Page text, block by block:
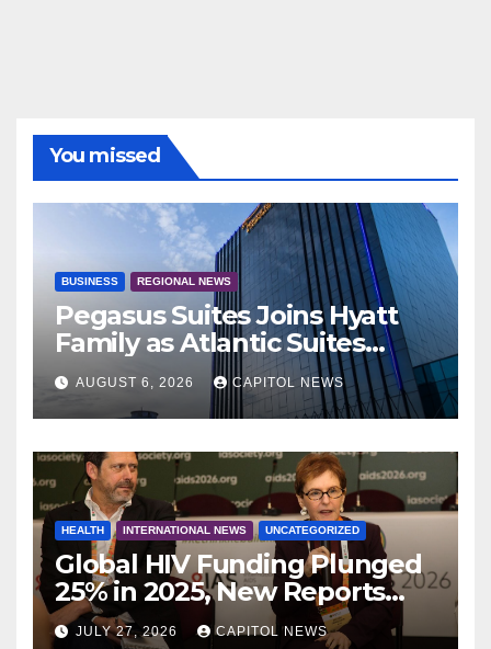
You missed
BUSINESS REGIONAL NEWS
Pegasus Suites Joins Hyatt
Family as Atlantic Suites
Hotel
AUGUST 6, 2026 CAPITOL NEWS
HEALTH INTERNATIONAL NEWS UNCATEGORIZED
Global HIV Funding Plunged
25% in 2025, New Reports
Warn as AIDS 2026 Opens in
JULY 27, 2026 CAPITOL NEWS